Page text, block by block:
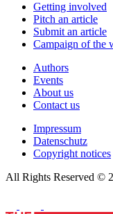
Getting involved
Pitch an article
Submit an article
Campaign of the
Authors
Events
About us
Contact us
Impressum
Datenschutz
Copyright notices
All Rights Reserved ©